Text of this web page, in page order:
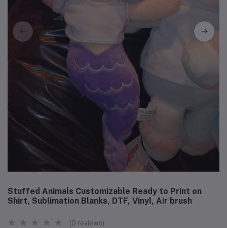
Stuffed Animals Customizable Ready to Print on
Shirt, Sublimation Blanks, DTF, Vinyl, Air brush
(0 reviews)